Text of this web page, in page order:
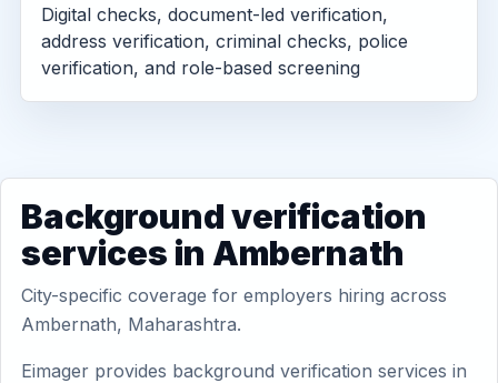
Digital checks, document-led verification,
address verification, criminal checks, police
verification, and role-based screening
Background verification
services in Ambernath
City-specific coverage for employers hiring across
Ambernath, Maharashtra.
Eimager provides background verification services in